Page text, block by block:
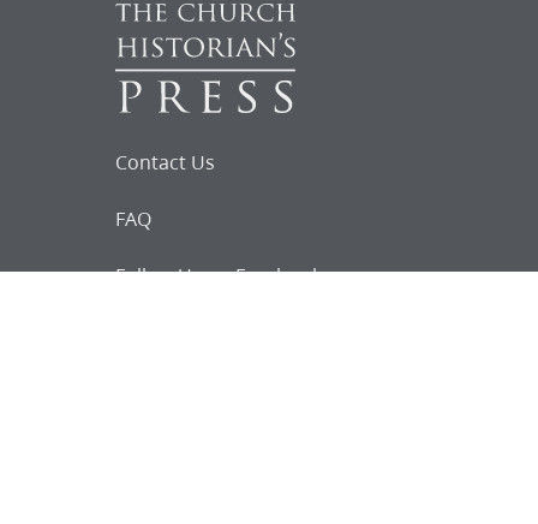
Contact Us
FAQ
Follow Us on Facebook